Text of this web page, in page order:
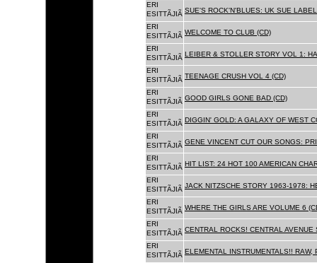
ERI
ESITTÃJIÃ SUE'S ROCK'N'BLUES: UK SUE
ERI
ESITTÃJIÃ WELCOME TO CLUB (CD)
ERI
ESITTÃJIÃ LEIBER & STOLLER STORY VOL 1:
ERI
ESITTÃJIÃ TEENAGE CRUSH VOL 4 (CD)
ERI
ESITTÃJIÃ GOOD GIRLS GONE BAD (CD)
ERI
ESITTÃJIÃ DIGGIN' GOLD: A GALAXY OF WEST
ERI
ESITTÃJIÃ GENE VINCENT CUT OUR SONGS:
ERI
ESITTÃJIÃ HIT LIST: 24 HOT 100 AMERICAN
ERI
ESITTÃJIÃ JACK NITZSCHE STORY 1963-1978:
ERI
ESITTÃJIÃ WHERE THE GIRLS ARE VOLUME 6
ERI
ESITTÃJIÃ CENTRAL ROCKS! CENTRAL
ERI
ESITTÃJIÃ ELEMENTAL INSTRUMENTALS!! RAW,